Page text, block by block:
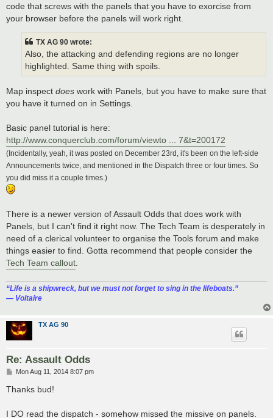
code that screws with the panels that you have to exorcise from
your browser before the panels will work right.
TX AG 90 wrote:
Also, the attacking and defending regions are no longer
highlighted. Same thing with spoils.
Map inspect does work with Panels, but you have to make sure that
you have it turned on in Settings.
Basic panel tutorial is here:
http://www.conquerclub.com/forum/viewto ... 7&t=200172
(Incidentally, yeah, it was posted on December 23rd, it's been on the left-side
Announcements twice, and mentioned in the Dispatch three or four times. So
you did miss it a couple times.)
There is a newer version of Assault Odds that does work with
Panels, but I can't find it right now. The Tech Team is desperately in
need of a clerical volunteer to organise the Tools forum and make
things easier to find. Gotta recommend that people consider the
Tech Team callout
“‎Life is a shipwreck, but we must not forget to sing in the lifeboats.”
― Voltaire
TX AG 90
Re: Assault Odds
P
s
Mon Aug 11, 2014 8:07 pm
Thanks bud!
I DO read the dispatch - somehow missed the missive on panels.